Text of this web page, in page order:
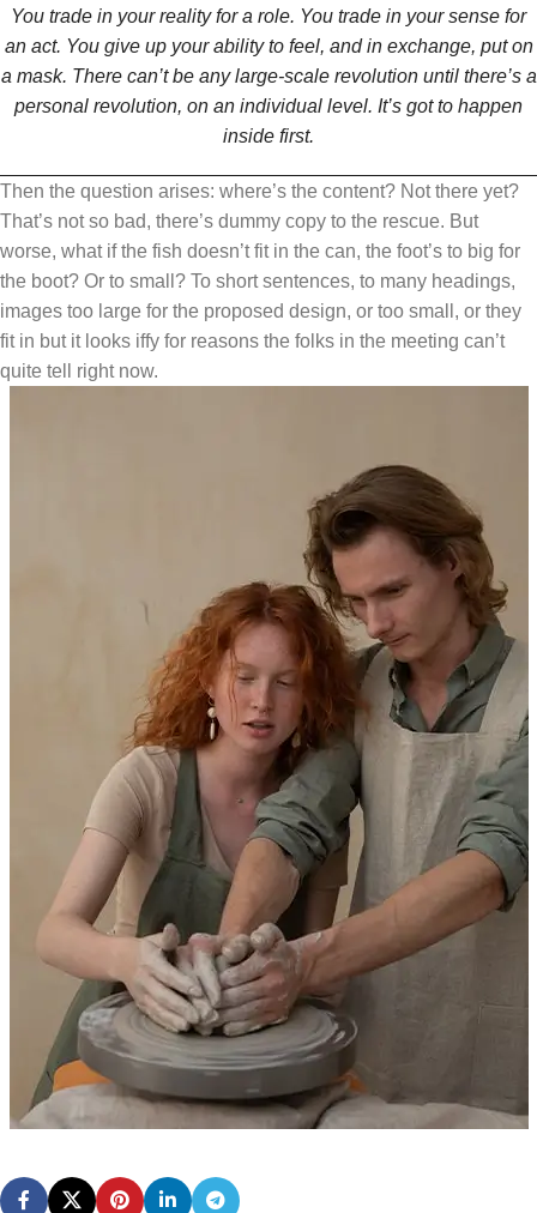
You trade in your reality for a role. You trade in your sense for
an act. You give up your ability to feel, and in exchange, put on
a mask. There can’t be any large-scale revolution until there’s a
personal revolution, on an individual level. It’s got to happen
inside first.
Then the question arises: where’s the content? Not there yet?
That’s not so bad, there’s dummy copy to the rescue. But
worse, what if the fish doesn’t fit in the can, the foot’s to big for
the boot? Or to small? To short sentences, to many headings,
images too large for the proposed design, or too small, or they
fit in but it looks iffy for reasons the folks in the meeting can’t
quite tell right now.